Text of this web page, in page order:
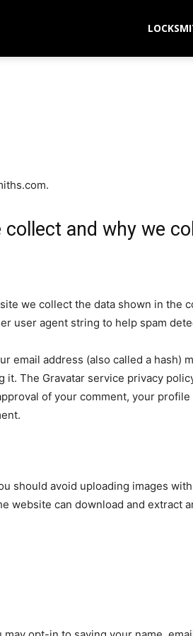
and why we
we collect the data shown in the
user agent string to help spam
email address (also called a hash)
it. The Gravatar service privacy
of your comment, your
should avoid uploading images
website can download and extract